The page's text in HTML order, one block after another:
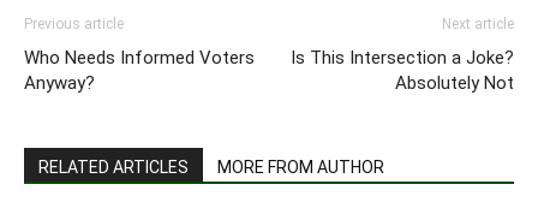
Previous article
Who Needs Informed Voters
Anyway?
Next article
Is This Intersection a Joke?
Absolutely Not
RELATED ARTICLES MORE FROM AUTHOR